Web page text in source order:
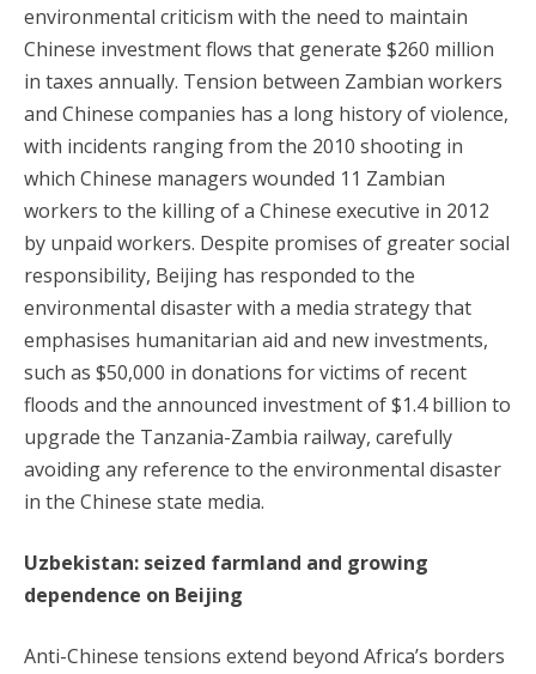
environmental criticism with the need to maintain
Chinese investment flows that generate $260 million
in taxes annually. Tension between Zambian workers
and Chinese companies has a long history of violence,
with incidents ranging from the 2010 shooting in
which Chinese managers wounded 11 Zambian
workers to the killing of a Chinese executive in 2012
by unpaid workers. Despite promises of greater social
responsibility, Beijing has responded to the
environmental disaster with a media strategy that
emphasises humanitarian aid and new investments,
such as $50,000 in donations for victims of recent
floods and the announced investment of $1.4 billion to
upgrade the Tanzania-Zambia railway, carefully
avoiding any reference to the environmental disaster
in the Chinese state media.
Uzbekistan: seized farmland and growing
dependence on Beijing
Anti-Chinese tensions extend beyond Africa’s borders